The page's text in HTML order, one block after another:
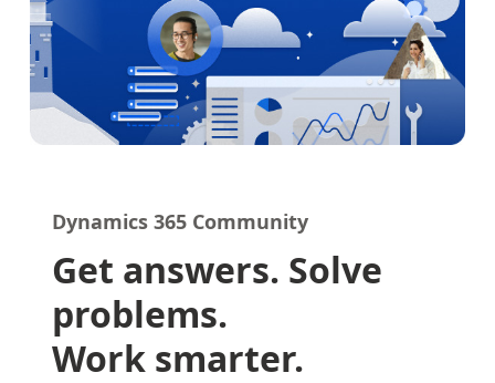
Dynamics 365 Community
Get answers. Solve
problems.
Work smarter.